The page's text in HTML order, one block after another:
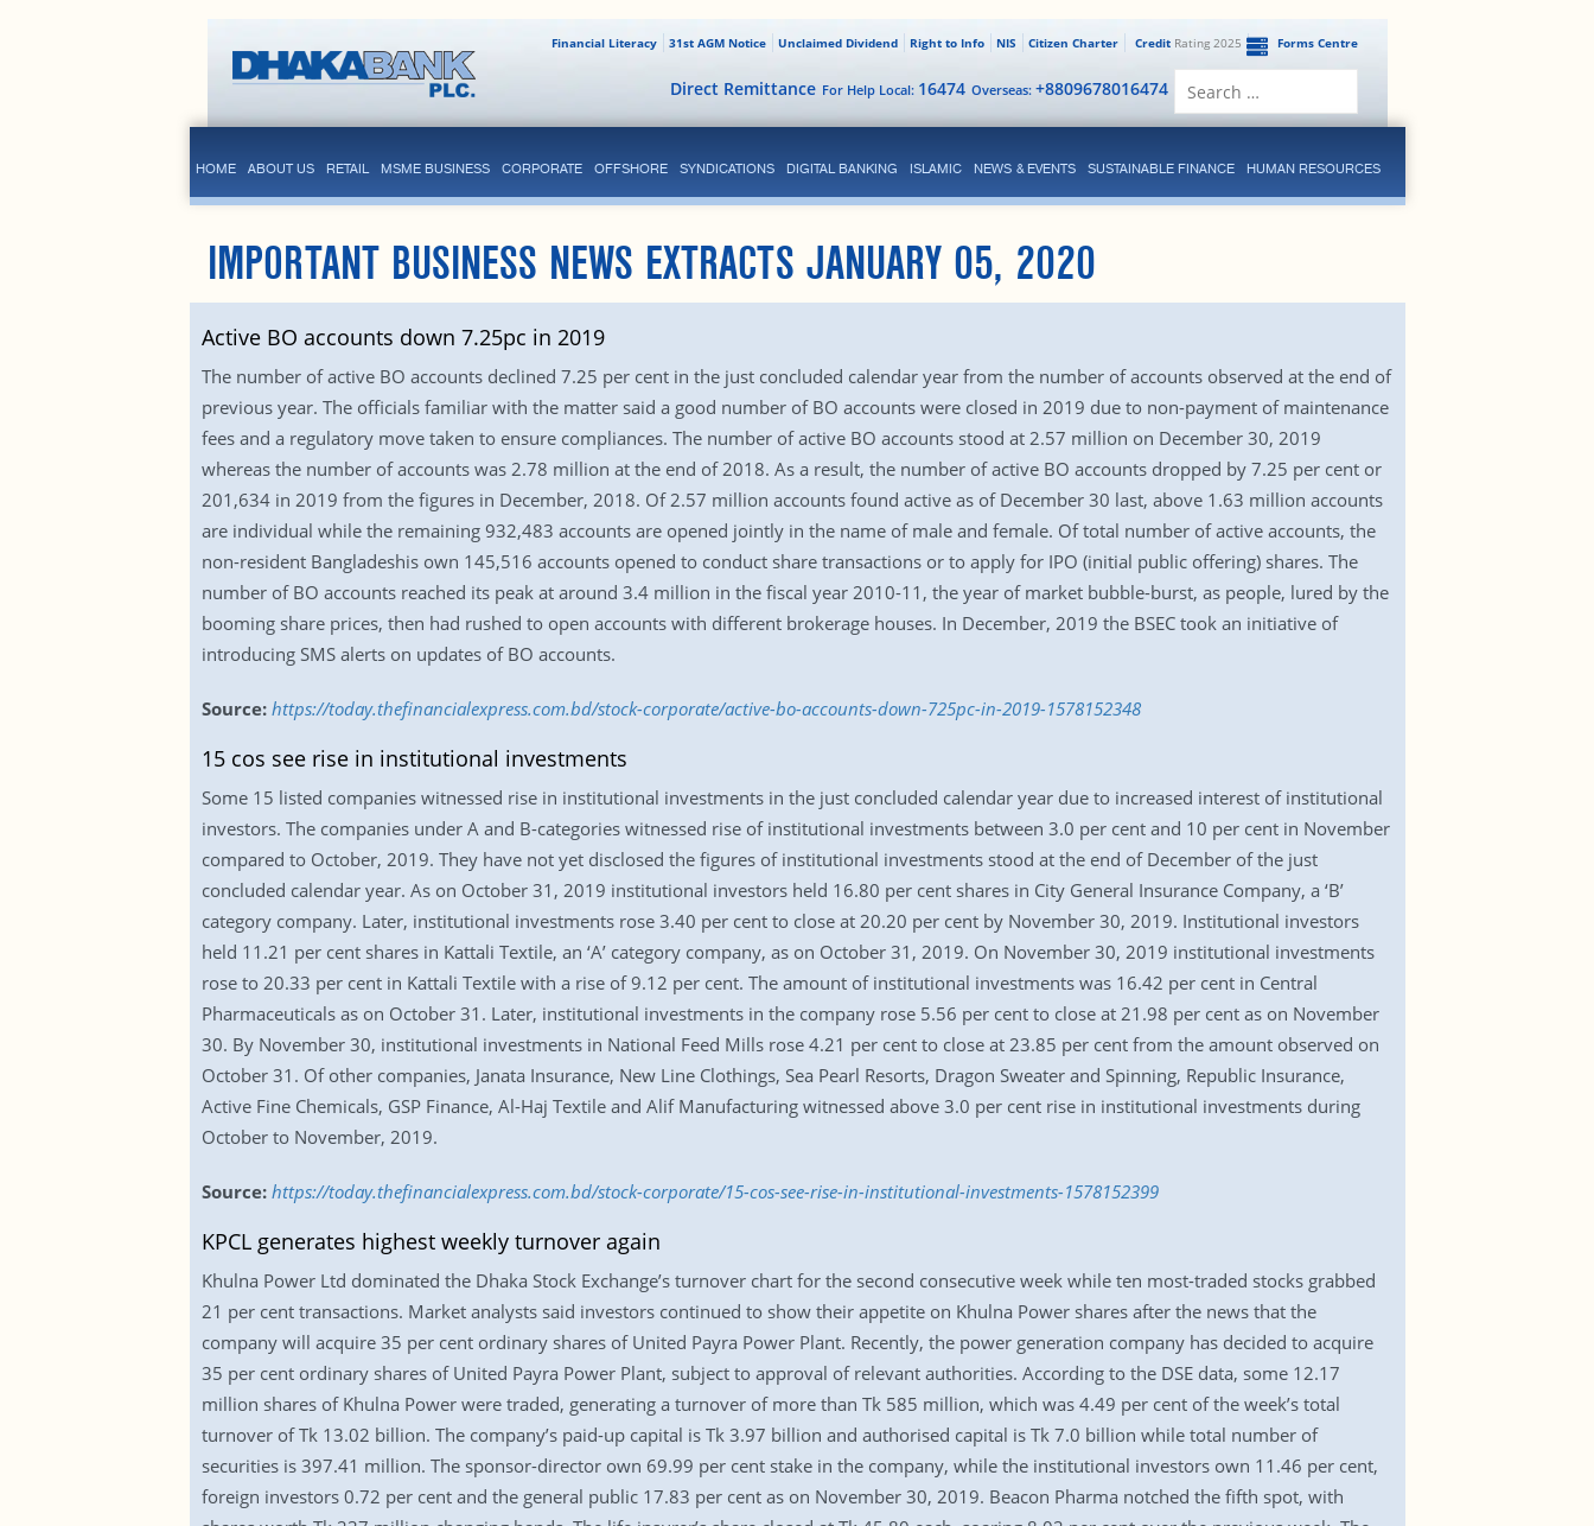
Forms Centre
CreditRating 2025
Citizen Charter
NIS
Right to Info
Unclaimed Dividend
31st AGM Notice
Financial Literacy
Overseas: +8809678016474
For Help Local: 16474
Direct Remittance
HOME ABOUT US RETAIL MSME BUSINESS CORPORATE OFFSHORE SYNDICATIONS DIGITAL BANKING ISLAMIC NEWS & EVENTS SUSTAINABLE FINANCE HUMAN RESOURCES
IMPORTANT BUSINESS NEWS EXTRACTS JANUARY 05, 2020
Active BO accounts down 7.25pc in 2019
The number of active BO accounts declined 7.25 per cent in the just concluded calendar year from the number of accounts observed at the end of
previous year. The officials familiar with the matter said a good number of BO accounts were closed in 2019 due to non-payment of maintenance
fees and a regulatory move taken to ensure compliances. The number of active BO accounts stood at 2.57 million on December 30, 2019
whereas the number of accounts was 2.78 million at the end of 2018. As a result, the number of active BO accounts dropped by 7.25 per cent or
201,634 in 2019 from the figures in December, 2018. Of 2.57 million accounts found active as of December 30 last, above 1.63 million accounts
are individual while the remaining 932,483 accounts are opened jointly in the name of male and female. Of total number of active accounts, the
non-resident Bangladeshis own 145,516 accounts opened to conduct share transactions or to apply for IPO (initial public offering) shares. The
number of BO accounts reached its peak at around 3.4 million in the fiscal year 2010-11, the year of market bubble-burst, as people, lured by the
booming share prices, then had rushed to open accounts with different brokerage houses. In December, 2019 the BSEC took an initiative of
introducing SMS alerts on updates of BO accounts.
Source: https://today.thefinancialexpress.com.bd/stock-corporate/active-bo-accounts-down-725pc-in-2019-1578152348
15 cos see rise in institutional investments
Some 15 listed companies witnessed rise in institutional investments in the just concluded calendar year due to increased interest of institutional
investors. The companies under A and B-categories witnessed rise of institutional investments between 3.0 per cent and 10 per cent in November
compared to October, 2019. They have not yet disclosed the figures of institutional investments stood at the end of December of the just
concluded calendar year. As on October 31, 2019 institutional investors held 16.80 per cent shares in City General Insurance Company, a ‘B’
category company. Later, institutional investments rose 3.40 per cent to close at 20.20 per cent by November 30, 2019. Institutional investors
held 11.21 per cent shares in Kattali Textile, an ‘A’ category company, as on October 31, 2019. On November 30, 2019 institutional investments
rose to 20.33 per cent in Kattali Textile with a rise of 9.12 per cent. The amount of institutional investments was 16.42 per cent in Central
Pharmaceuticals as on October 31. Later, institutional investments in the company rose 5.56 per cent to close at 21.98 per cent as on November
30. By November 30, institutional investments in National Feed Mills rose 4.21 per cent to close at 23.85 per cent from the amount observed on
October 31. Of other companies, Janata Insurance, New Line Clothings, Sea Pearl Resorts, Dragon Sweater and Spinning, Republic Insurance,
Active Fine Chemicals, GSP Finance, Al-Haj Textile and Alif Manufacturing witnessed above 3.0 per cent rise in institutional investments during
October to November, 2019.
Source: https://today.thefinancialexpress.com.bd/stock-corporate/15-cos-see-rise-in-institutional-investments-1578152399
KPCL generates highest weekly turnover again
Khulna Power Ltd dominated the Dhaka Stock Exchange’s turnover chart for the second consecutive week while ten most-traded stocks grabbed
21 per cent transactions. Market analysts said investors continued to show their appetite on Khulna Power shares after the news that the
company will acquire 35 per cent ordinary shares of United Payra Power Plant. Recently, the power generation company has decided to acquire
35 per cent ordinary shares of United Payra Power Plant, subject to approval of relevant authorities. According to the DSE data, some 12.17
million shares of Khulna Power were traded, generating a turnover of more than Tk 585 million, which was 4.49 per cent of the week’s total
turnover of Tk 13.02 billion. The company’s paid-up capital is Tk 3.97 billion and authorised capital is Tk 7.0 billion while total number of
securities is 397.41 million. The sponsor-director own 69.99 per cent stake in the company, while the institutional investors own 11.46 per cent,
foreign investors 0.72 per cent and the general public 17.83 per cent as on November 30, 2019. Beacon Pharma notched the fifth spot, with